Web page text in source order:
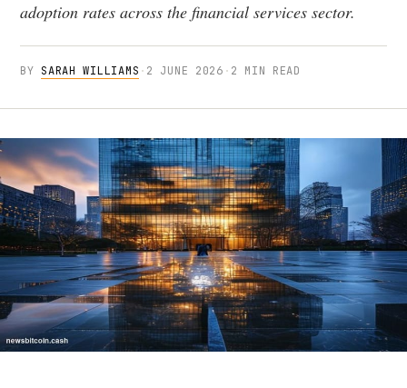
adoption rates across the financial services sector.
BY SARAH WILLIAMS · 2 JUNE 2026 · 2 MIN READ